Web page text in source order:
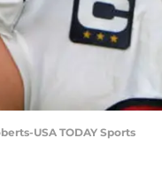
USA TODAY Sports